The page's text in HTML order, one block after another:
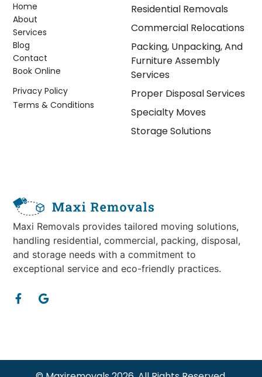
Maxi Removals provides tailored moving solutions,
handling residential, commercial, packing, disposal,
and storage needs with a commitment to
exceptional service and eco-friendly practices.
Residential Removals
Commercial Relocations
Packing, Unpacking, And
Furniture Assembly
Services
Proper Disposal Services
Specialty Moves
Storage Solutions
Home
About
Services
Blog
Contact
Book Online
Privacy Policy
Terms & Conditions